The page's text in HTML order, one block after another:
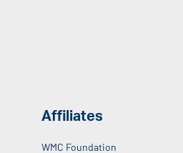
Affiliates
WMC Foundation